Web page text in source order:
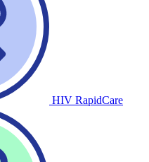
HIV RapidCare